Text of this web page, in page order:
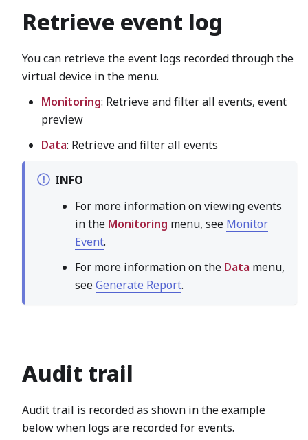
Retrieve event log
You can retrieve the event logs recorded through the
virtual device in the menu.
Monitoring: Retrieve and filter all events, event
preview
Data: Retrieve and filter all events
INFO
For more information on viewing events
in the Monitoring menu, see Monitor
Event.
For more information on the Data menu,
seeGenerate Report.
Audit trail
Audit trail is recorded as shown in the example
below when logs are recorded for events.